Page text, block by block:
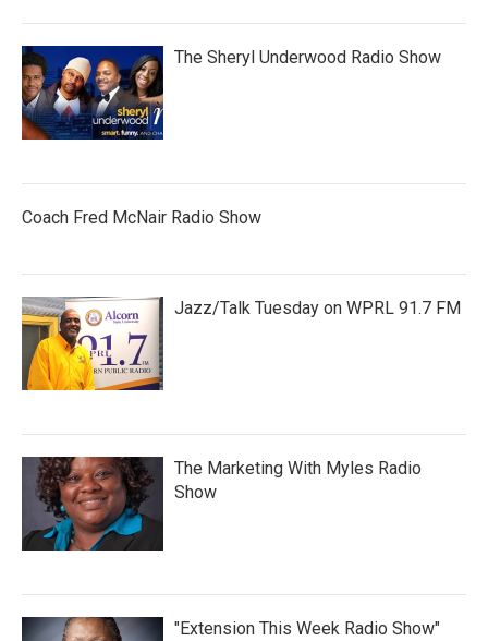
The Sheryl Underwood Radio Show
Coach Fred McNair Radio Show
Jazz/Talk Tuesday on WPRL 91.7 FM
The Marketing With Myles Radio
Show
"Extension This Week Radio Show"